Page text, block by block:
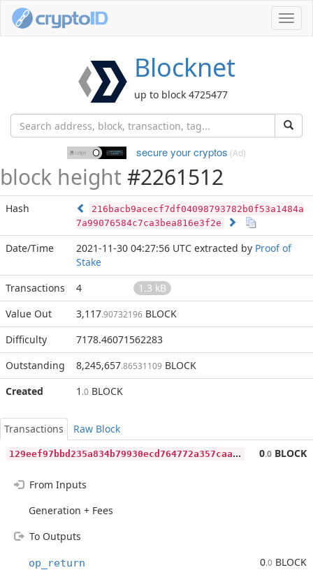
Blocknet
up to block 4725477
secure your cryptos (Ad)
block height #2261512
Hash
216bacb9acecf7df04098793782b0f53a1484a
7a99076584c7ca3bea816e3f2e
Date/Time 2021-11-30 04:27:56 UTC extracted by Proof of
Stake
Transactions
4
1.3 kB
Value Out
3,117.90732196 BLOCK
Difficulty
7178.46071562283
Outstanding
8,245,657.86531109 BLOCK
Created
1 .0 BLOCK
Transactions
Raw Block
1
29eef97bbd235a834b79930ecd764772a357caadac5fadab97fb3bd9b2d6157 0.0 BLOCK
From Inputs
Generation + Fees
To Outputs
op_return 0.0 BLOCK